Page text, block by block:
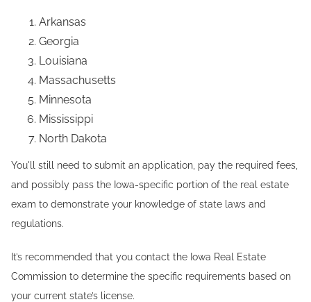
Arkansas
Georgia
Louisiana
Massachusetts
Minnesota
Mississippi
North Dakota
You'll still need to submit an application, pay the required fees,
and possibly pass the Iowa-specific portion of the real estate
exam to demonstrate your knowledge of state laws and
regulations.
It’s recommended that you contact the Iowa Real Estate
Commission to determine the specific requirements based on
your current state’s license.